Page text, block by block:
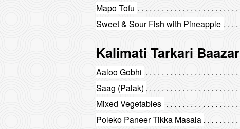
Mapo Tofu
Sweet & Sour Fish with Pineapple
Kalimati Tarkari Baazar
Aaloo Gobhi
Saag (Palak)
Mixed Vegetables
Poleko Paneer Tikka Masala